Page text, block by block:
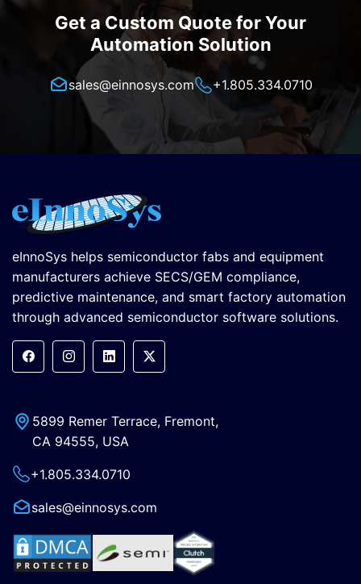
Get a Custom Quote for Your
Automation Solution
sales@einnosys.com +1.805.334.0710
eInnoSys helps semiconductor fabs and equipment
manufacturers achieve SECS/GEM compliance,
predictive maintenance, and smart factory automation
through advanced semiconductor software solutions.
5899 Remer Terrace, Fremont,
CA 94555, USA
+1.805.334.0710
sales@einnosys.com